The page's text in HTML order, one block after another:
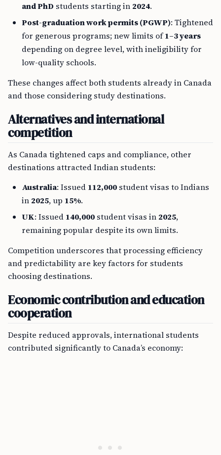
and PhD students starting in 2024.
Post-graduation work permits (PGWP): Tightened
for generous programs; new limits of1–3 years
depending on degree level, with ineligibility for
low-quality schools.
These changes affect both students already in Canada
and those considering study destinations.
Alternatives and international
competition
As Canada tightened caps and compliance, other
destinations attracted Indian students:
Australia: Issued 112,000 student visas to Indians
in 2025, up 15%.
UK: Issued 140,000 student visas in 2025,
remaining popular despite its own limits.
Competition underscores that processing efficiency
and predictability are key factors for students
choosing destinations.
Economic contribution and education
cooperation
Despite reduced approvals, international students
contributed significantly to Canada’s economy: